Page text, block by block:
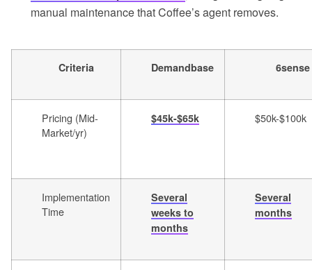
manual maintenance that Coffee’s agent removes.
Criteria Demandbase 6sense
Pricing (Mid-
Market/yr)
$45k-$65k $50k-$100k
Implementation
Time
Several
weeks to
months
Several
months